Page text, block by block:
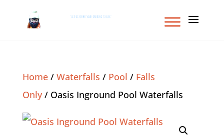
Home/ Waterfalls / Pool / Falls
Only/ Oasis Inground Pool Waterfalls